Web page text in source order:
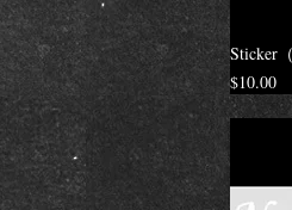
Sticker
Price
$10.00